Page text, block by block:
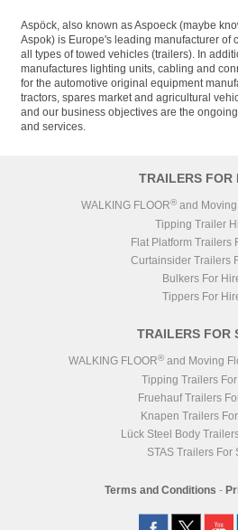
Aspöck, also known as Aspoeck (maybe
Aspok) is Europe's leading manufacturer of
all types of towed vehicles (trailers). In
manufactures lighting units, cabling and
for the automotive original equipment
tractors, spares market and agricultural
and our business objectives are the
and services.
TRAILERS FOR
WALKING FLOOR® and
Tipping Trailer
Flat Platform Trailers
Curtainsider Trailers
Bulkers For
Tippers For
TRAILERS FOR
WALKING FLOOR®and Moving
Tipping Trailers
Fruehauf Trailers
Knapen Trailers
Lück Steel Body
STAS Trailers For
Terms and Conditions -